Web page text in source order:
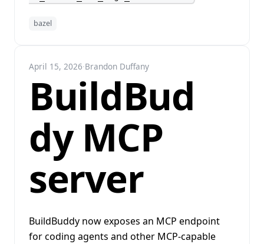
bazel
April 15, 2026·Brandon Duffany
BuildBud
dy MCP
server
BuildBuddy now exposes an MCP endpoint
for coding agents and other MCP-capable